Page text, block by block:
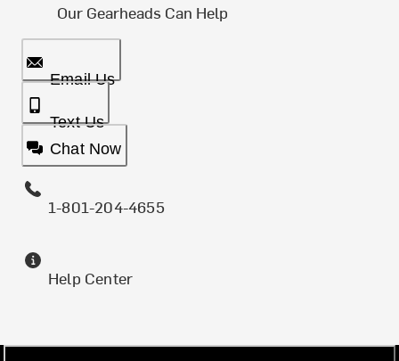
Our Gearheads Can Help
Email Us
Text Us
Chat Now
1-801-204-4655
Help Center